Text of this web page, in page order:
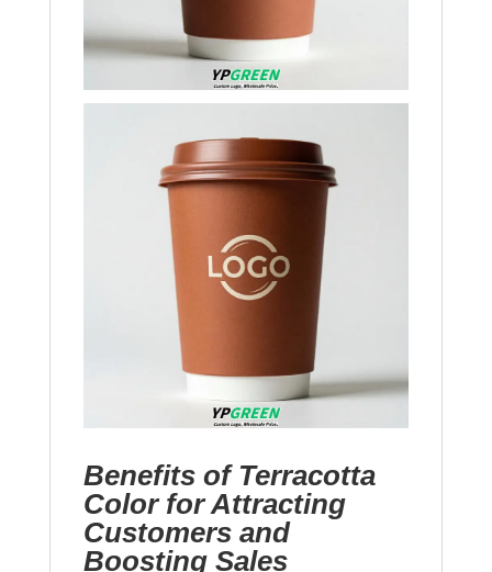
Benefits of Terracotta
Color for Attracting
Customers and
Boosting Sales